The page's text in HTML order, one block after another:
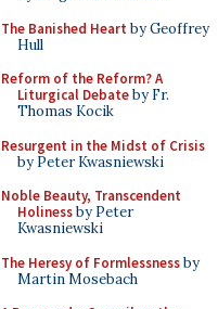
The Banished Heart by Geoffrey
Hull
Reform of the Reform? A
Liturgical Debateby Fr.
Thomas Kocik
Resurgent in the Midst of Crisis
by Peter Kwasniewski
Noble Beauty, Transcendent
Holinessby Peter
Kwasniewski
The Heresy of Formlessnessby
Martin Mosebach